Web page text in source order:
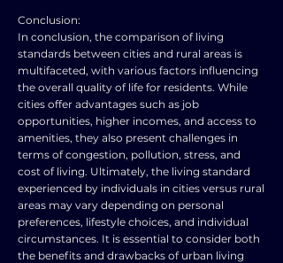
Conclusion:
In conclusion, the comparison of living
standards between cities and rural areas is
multifaceted, with various factors influencing
the overall quality of life for residents. While
cities offer advantages such as job
opportunities, higher incomes, and access to
amenities, they also present challenges in
terms of congestion, pollution, stress, and
cost of living. Ultimately, the living standard
experienced by individuals in cities versus rural
areas may vary depending on personal
preferences, lifestyle choices, and individual
circumstances. It is essential to consider both
the benefits and drawbacks of urban living